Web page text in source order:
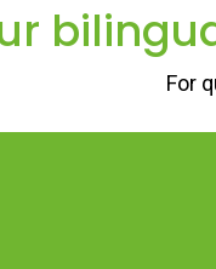
For